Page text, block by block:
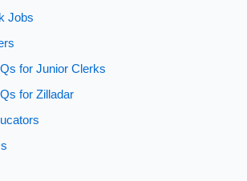
Jobs
for Junior Clerks
for Zilladar